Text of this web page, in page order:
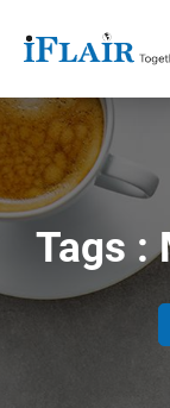
Tags :